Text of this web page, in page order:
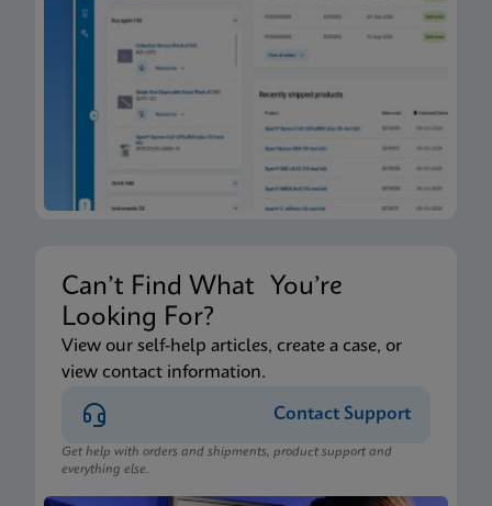
Can’t Find What You’re
Looking For?
View our self-help articles, create a case, or
view contact information.
Contact Support
Get help with orders and shipments, product support and
everything else.